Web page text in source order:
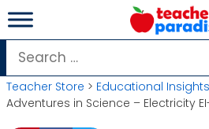
Skip
to
content
Search
for:
Teacher Store > Educational Insights
Adventures in Science – Electricity